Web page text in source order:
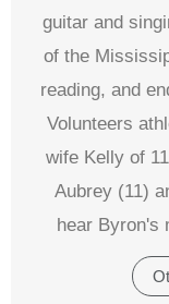
guitar and
of the
reading, and
Volunteers
wife Kelly of
Aubrey (11)
hear Byron's